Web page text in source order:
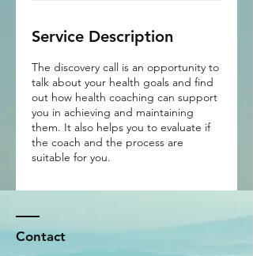
Service Description
The discovery call is an opportunity to
talk about your health goals and find
out how health coaching can support
you in achieving and maintaining
them. It also helps you to evaluate if
the coach and the process are
suitable for you.
Contact